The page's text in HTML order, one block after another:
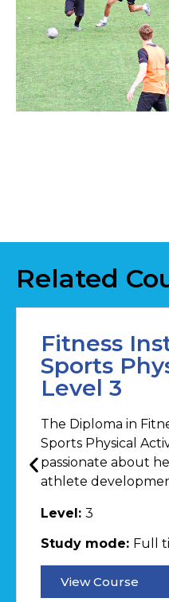
Related
Fitness
Sports
Level 3
The Diploma in
Sports Physical
passionate about
athlete
Level: 3
Study mode: Full
View Course